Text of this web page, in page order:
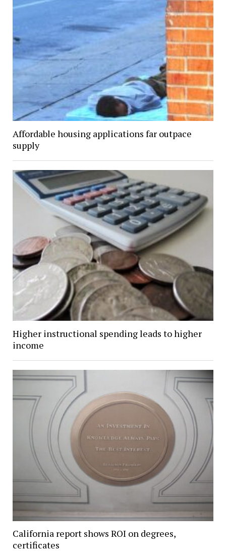
Affordable housing applications far outpace
supply
Higher instructional spending leads to higher
income
California report shows ROI on degrees,
certificates